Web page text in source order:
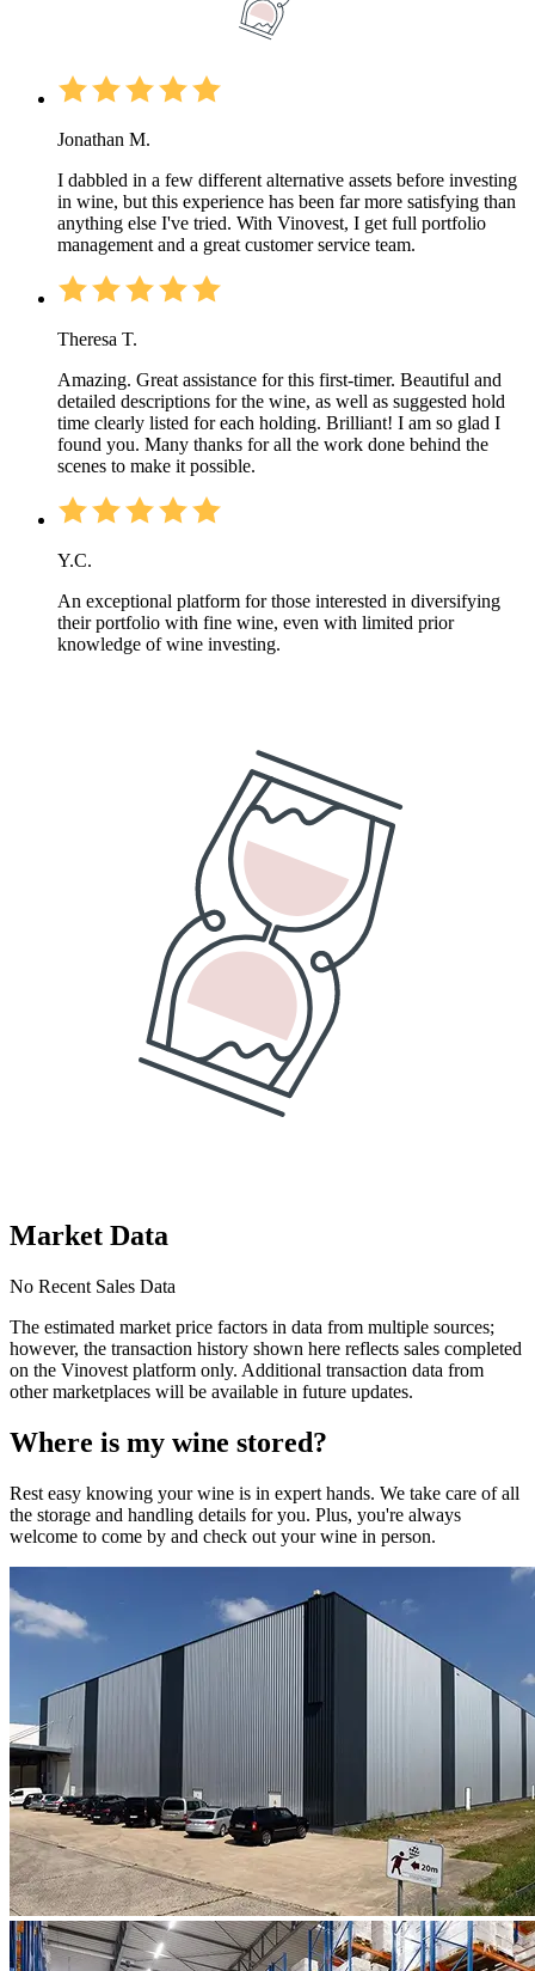
Jonathan M.
I dabbled in a few different alternative assets before investing
in wine, but this experience has been far more satisfying than
anything else I've tried. With Vinovest, I get full portfolio
management and a great customer service team.
Theresa T.
Amazing. Great assistance for this first-timer. Beautiful and
detailed descriptions for the wine, as well as suggested hold
time clearly listed for each holding. Brilliant! I am so glad I
found you. Many thanks for all the work done behind the
scenes to make it possible.
Y.C.
An exceptional platform for those interested in diversifying
their portfolio with fine wine, even with limited prior
knowledge of wine investing.
Market Data
No Recent Sales Data
The estimated market price factors in data from multiple sources;
however, the transaction history shown here reflects sales completed
on the Vinovest platform only. Additional transaction data from
other marketplaces will be available in future updates.
Where is my wine stored?
Rest easy knowing yourwine is in expert hands. We take care of all
the storage and handling details for you. Plus, you're always
welcome to come by and check out yourwine in person.